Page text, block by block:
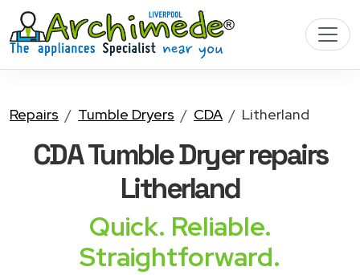
Repairs Tumble Dryers CDA Litherland
CDA Tumble Dryerrepairs
Litherland
Quick. Reliable.
Straightforward.